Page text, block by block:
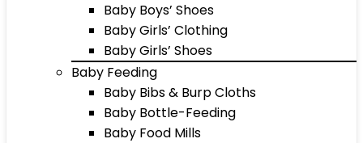
Baby Boys’ Shoes
Baby Girls’ Clothing
Baby Girls’ Shoes
Baby Feeding
Baby Bibs & Burp Cloths
Baby Bottle-Feeding
Baby Food Mills